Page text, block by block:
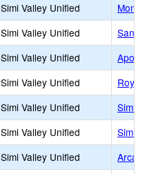
Simi Valley Unified
Simi Valley Unified
Simi Valley Unified
Simi Valley Unified
Simi Valley Unified
Simi
Simi Valley Unified
Simi
Simi Valley Unified